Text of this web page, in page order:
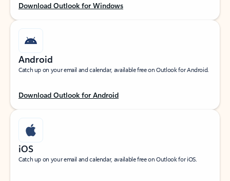
Download Outlook for Windows
Android
Catch up on your email and calendar, available free on Outlook for Android.
Download Outlook for Android
iOS
Catch up on your email and calendar, available free on Outlook for iOS.